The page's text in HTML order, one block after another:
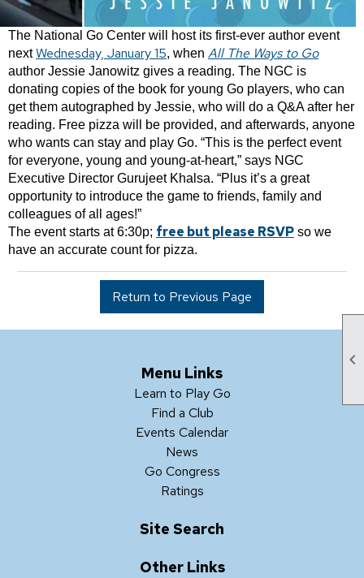

The National Go Center will host its first-ever author event
nextWednesday, January 15, when All The Ways to Go
author Jessie Janowitz gives a reading. The NGC is
donating copies of the book for young Go players, who can
get them autographed by Jessie, who will do a Q&A after her
reading. Free pizza will be provided, and afterwards, anyone
who wants can stay and play Go. “This is the perfect event
for everyone, young and young-at-heart,” says NGC
Executive Director Gurujeet Khalsa. “Plus it’s a great
opportunity to introduce the game to friends, family and
colleagues of all ages!”
The event starts at 6:30p; free but please RSVP so we
have an accurate count for pizza.
Return to Previous Page
Menu Links
Learn to Play Go
Find a Club
Events Calendar
News
Go Congress
Ratings
Site Search
Other Links